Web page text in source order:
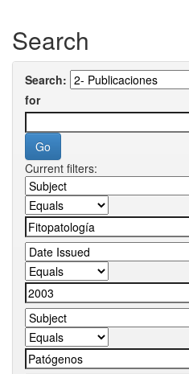
Search
Search:
for
Current filters: